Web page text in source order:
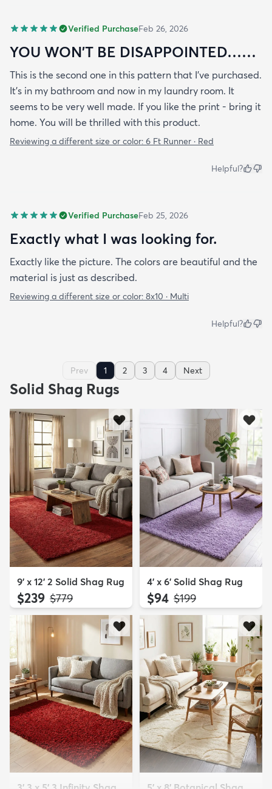
Verified PurchaseFeb 26, 2026
YOU WON’T BE DISAPPOINTED……
This is the second one in this pattern that I’ve purchased.
It’s in my bathroom and now in my laundry room. It
seems to be very well made. If you like the print - bring it
home. You will be thrilled with this product.
Reviewing a different size or color: 6 Ft Runner · Red
Helpful?
Verified PurchaseFeb 25, 2026
Exactly what I was looking for.
Exactly like the picture. The colors are beautiful and the
material is just as described.
Reviewing a different size or color: 8x10 · Multi
Helpful?
Prev 1 2 3 4 Next
Solid Shag Rugs
9' x 12' 2 Solid Shag Rug
$239 MSRP:
$779
4' x 6' Solid Shag Rug
$94 MSRP:
$199